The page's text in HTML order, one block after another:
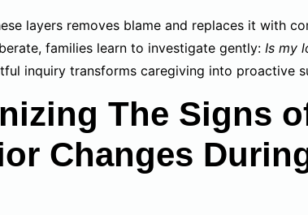
layers removes blame and replaces it with
families learn to investigate gently: Is my
inquiry transforms caregiving into proactive
The Signs
Changes